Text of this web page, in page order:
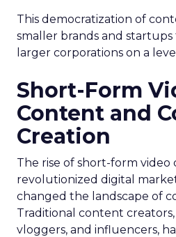
This democratization of
smaller brands and
larger corporations on a
Short-Form
Content and
Creation
The rise of short-form
revolutionized digital
changed the landscape of
Traditional content
vloggers, and influencers,